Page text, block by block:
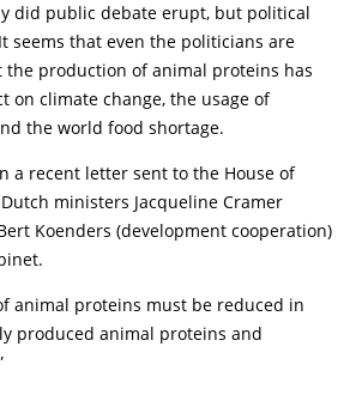
did public debate erupt, but political
seems that even the politicians are
production of animal proteins has
on climate change, the usage of
the world food shortage.
a recent letter sent to the House of
ministers Jacqueline Cramer
Koenders (development cooperation)
animal proteins must be reduced in
produced animal proteins and